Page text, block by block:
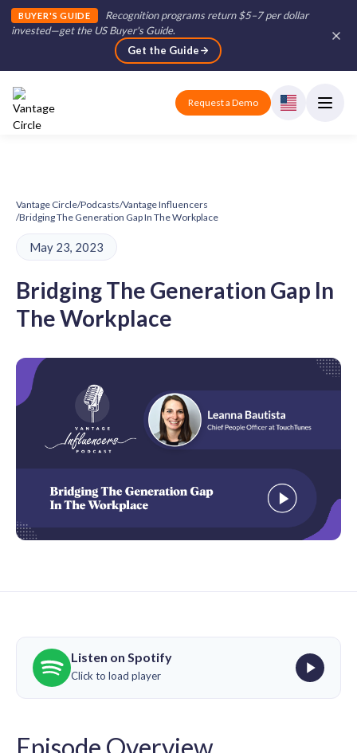
BUYER'S GUIDE
Recognition programs return $5–7 per dollar
invested—get the US Buyer's Guide.
Get the Guide
Request a Demo
Vantage Circle/Podcasts/Vantage Influencers
/Bridging The Generation Gap In The Workplace
May 23, 2023
Bridging The Generation Gap In
The Workplace
Listen on Spotify
Click to load player